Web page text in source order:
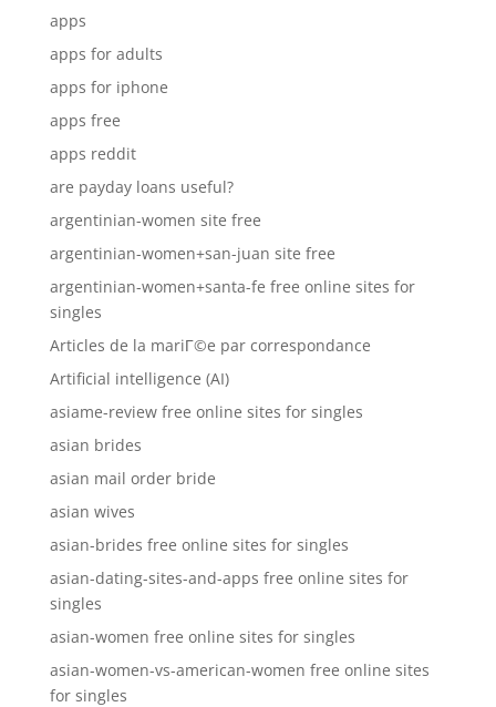
apps
apps for adults
apps for iphone
apps free
apps reddit
are payday loans useful?
argentinian-women site free
argentinian-women+san-juan site free
argentinian-women+santa-fe free online sites for
singles
Articles de la mariГ©e par correspondance
Artificial intelligence (AI)
asiame-review free online sites for singles
asian brides
asian mail order bride
asian wives
asian-brides free online sites for singles
asian-dating-sites-and-apps free online sites for
singles
asian-women free online sites for singles
asian-women-vs-american-women free online sites
for singles